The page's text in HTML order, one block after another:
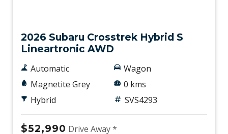
2026 Subaru Crosstrek Hybrid S
Lineartronic AWD
Automatic
Magnetite Grey
Hybrid
Wagon
0 kms
SVS4293
$52,990 Drive Away *